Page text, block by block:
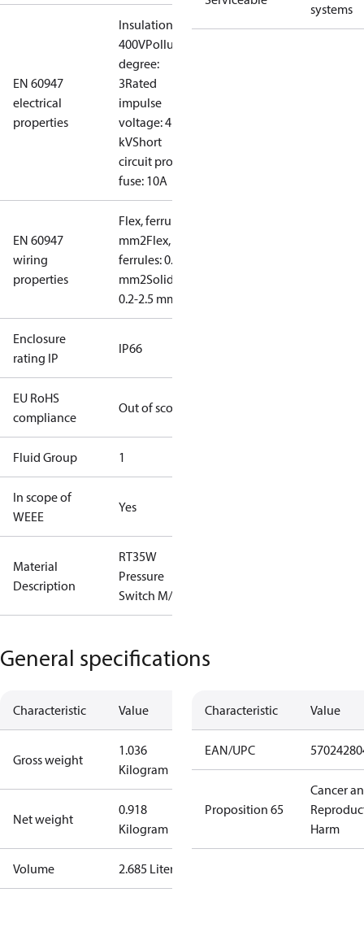
EN 60947
electrical
properties
Insulation:
400VPollution
degree:
3Rated
impulse
voltage: 4
kVShort
circuit prot,
fuse: 10A
EN 60947
wiring
properties
Flex, ferrules: 0.2-1.5
mm2Flex, no
ferrules: 0.2-2.5
mm2Solid/stranded:
0.2-2.5 mm2
Enclosure
rating IP
IP66
EU RoHS
compliance
Out of scope
Fluid Group 1
In scope of
WEEE
Yes
Material
Description
RT35W
Pressure
Switch M/15
systems
General specifications
Characteristic Value
Gross weight
1.036
Kilogram
Net weight
0.918
Kilogram
Volume 2.685 Liter
Characteristic Value
EAN/UPC
Proposition 65
Cancer
Harm